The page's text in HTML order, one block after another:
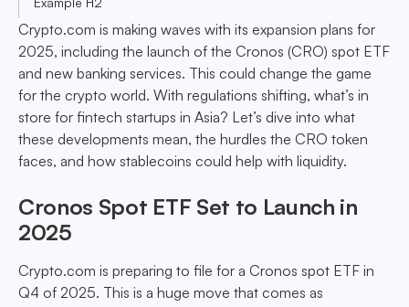
Crypto.com is making waves with its expansion plans for
2025, including the launch of the Cronos (CRO) spot ETF
and new banking services. This could change the game
for the crypto world. With regulations shifting, what’s in
store for fintech startups in Asia? Let’s dive into what
these developments mean, the hurdles the CRO token
faces, and how stablecoins could help with liquidity.
Cronos Spot ETF Set to Launch in
2025
Crypto.com is preparing to file for a Cronos spot ETF in
Q4 of 2025. This is a huge move that comes as